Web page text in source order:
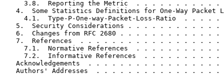
3.8.  Reporting the Metric  . . . . . . . . . . .
4.  Some Statistics Definitions for One-Way Packet
4.1.  Type-P-One-way-Packet-Loss-Ratio  . . . . .
5.  Security Considerations . . . . . . . . . . . .
6.  Changes from RFC 2680 . . . . . . . . . . . . .
7.  References  . . . . . . . . . . . . . . . . . .
7.1.  Normative References  . . . . . . . . . . .
7.2.  Informative References  . . . . . . . . . .
Acknowledgements  . . . . . . . . . . . . . . . . .
Authors' Addresses  . . . . . . . . . . . . . . . .